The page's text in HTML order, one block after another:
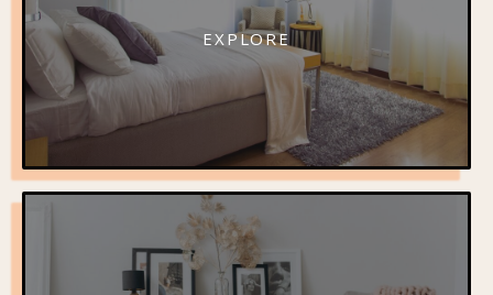
EXPLORE